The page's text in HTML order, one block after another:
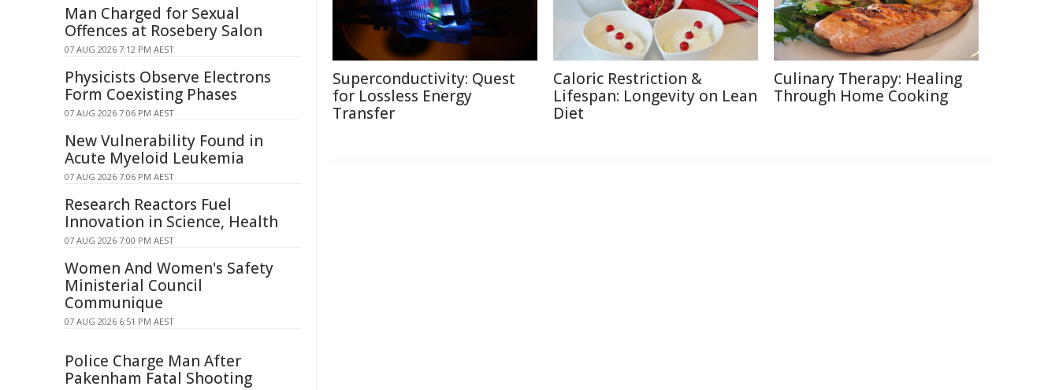
Superconductivity: Quest
for Lossless Energy
Transfer
Caloric Restriction &
Lifespan: Longevity on Lean
Diet
Culinary Therapy: Healing
Through Home Cooking
Man Charged for Sexual
Offences at Rosebery Salon
07 AUG 2026 7:12 PM AEST
Physicists Observe Electrons
Form Coexisting Phases
07 AUG 2026 7:06 PM AEST
New Vulnerability Found in
Acute Myeloid Leukemia
07 AUG 2026 7:06 PM AEST
Research Reactors Fuel
Innovation in Science, Health
07 AUG 2026 7:00 PM AEST
Women And Women's Safety
Ministerial Council
Communique
07 AUG 2026 6:51 PM AEST
Police Charge Man After
Pakenham Fatal Shooting